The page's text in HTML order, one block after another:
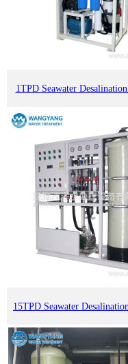
1TPD Seawater
15TPD Seawater